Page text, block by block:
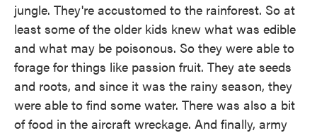
jungle. They're accustomed to the rainforest. So at
least some of the older kids knew what was edible
and what may be poisonous. So they were able to
forage for things like passion fruit. They ate seeds
and roots, and since it was the rainy season, they
were able to find some water. There was also a bit
of food in the aircraft wreckage. And finally, army